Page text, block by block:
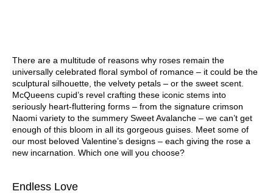
There are a multitude of reasons why roses remain the
universally celebrated floral symbol of romance – it could be the
sculptural silhouette, the velvety petals – or the sweet scent.
McQueens cupid’s revel crafting these iconic stems into
seriously heart-fluttering forms – from the signature crimson
Naomi variety to the summery Sweet Avalanche – we can’t get
enough of this bloom in all its gorgeous guises. Meet some of
our most beloved Valentine’s designs – each giving the rose a
new incarnation. Which one will you choose?
Endless Love